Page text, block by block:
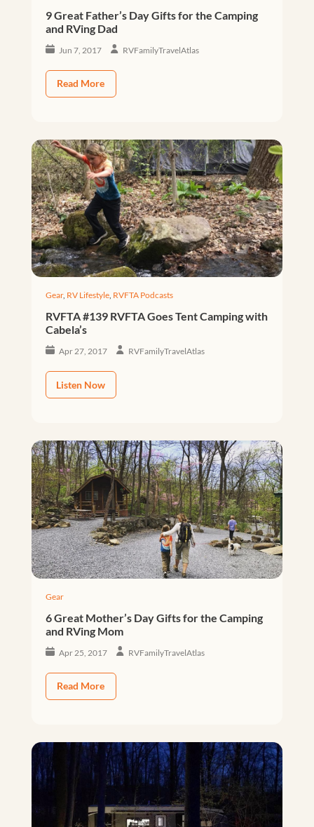
9 Great Father’s Day Gifts for the Camping
and RVing Dad
Jun 7, 2017 RVFamilyTravelAtlas
Read More
Gear, RV Lifestyle, RVFTA Podcasts
RVFTA #139 RVFTA Goes Tent Camping with
Cabela’s
Apr 27, 2017 RVFamilyTravelAtlas
Listen Now
Gear
6 Great Mother’s Day Gifts for the Camping
and RVing Mom
Apr 25, 2017 RVFamilyTravelAtlas
Read More